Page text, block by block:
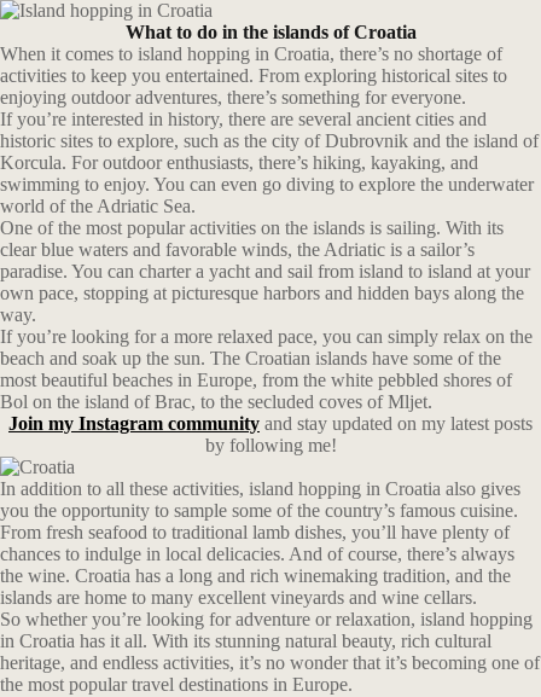
What to do in the islands of Croatia
When it comes to island hopping in Croatia, there’s no shortage of
activities to keep you entertained. From exploring historical sites to
enjoying outdoor adventures, there’s something for everyone.
If you’re interested in history, there are several ancient cities and
historic sites to explore, such as the city of Dubrovnik and the island of
Korcula. For outdoor enthusiasts, there’s hiking, kayaking, and
swimming to enjoy. You can even go diving to explore the underwater
world of the Adriatic Sea.
One of the most popular activities on the islands is sailing. With its
clear blue waters and favorable winds, the Adriatic is a sailor’s
paradise. You can charter a yacht and sail from island to island at your
own pace, stopping at picturesque harbors and hidden bays along the
way.
If you’re looking for a more relaxed pace, you can simply relax on the
beach and soak up the sun. The Croatian islands have some of the
most beautiful beaches in Europe, from the white pebbled shores of
Bol on the island of Brac, to the secluded coves of Mljet.
Join my Instagram community and stay updated on my latest posts
by following me!
In addition to all these activities, island hopping in Croatia also gives
you the opportunity to sample some of the country’s famous cuisine.
From fresh seafood to traditional lamb dishes, you’ll have plenty of
chances to indulge in local delicacies. And of course, there’s always
the wine. Croatia has a long and rich winemaking tradition, and the
islands are home to many excellent vineyards and wine cellars.
So whether you’re looking for adventure or relaxation, island hopping
in Croatia has it all. With its stunning natural beauty, rich cultural
heritage, and endless activities, it’s no wonder that it’s becoming one of
the most popular travel destinations in Europe.